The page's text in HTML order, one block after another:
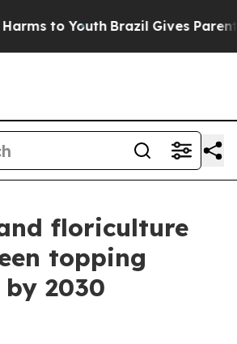
to Youth Brazil Gives Parents
floriculture
topping
by 2030